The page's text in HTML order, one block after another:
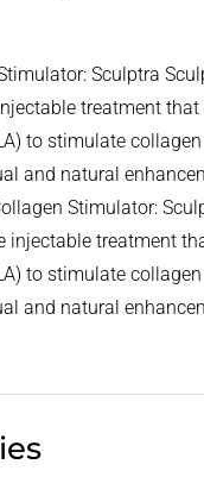
Sculptra
treatment that
to stimulate
and natural
Stimulator:
injectable treatment
to stimulate
and natural